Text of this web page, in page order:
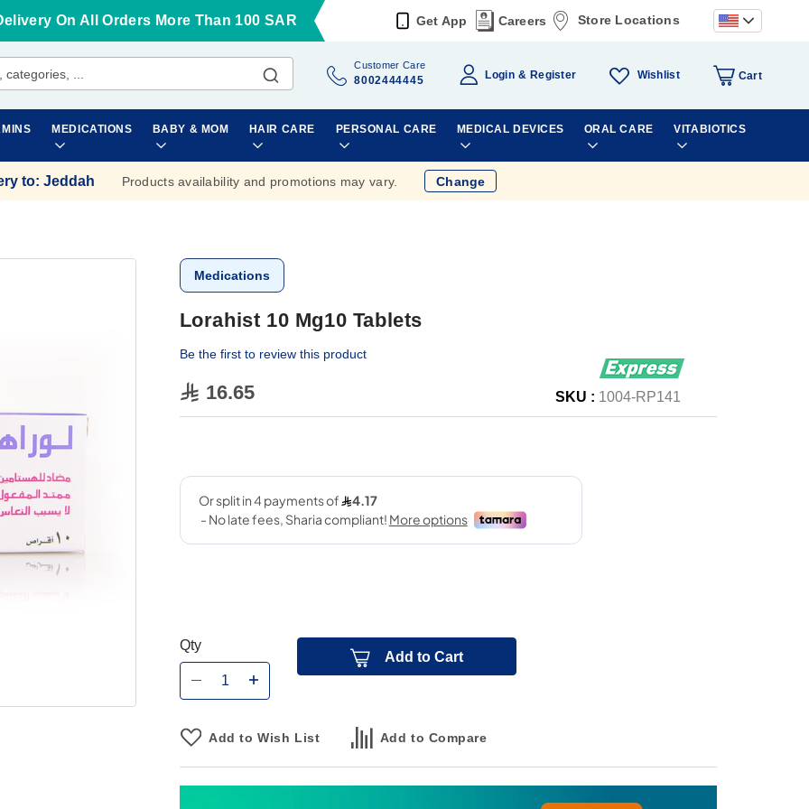
On All Orders More Than 100 SAR Get App Careers Store Locations
Customer Care
8002444445 Login Register Wishlist Cart
MEDICATIONS BABY & MOM HAIR CARE PERSONAL CARE MEDICAL DEVICES ORAL CARE VITABIOTICS
to: Jeddah Products availability and promotions may vary. Change
Medications
Lorahist 10 Mg10 Tablets
Be the first to review this product
16.65 SKU : 1004-RP141
Qty
Add to Cart
Add to Wish List Add to Compare